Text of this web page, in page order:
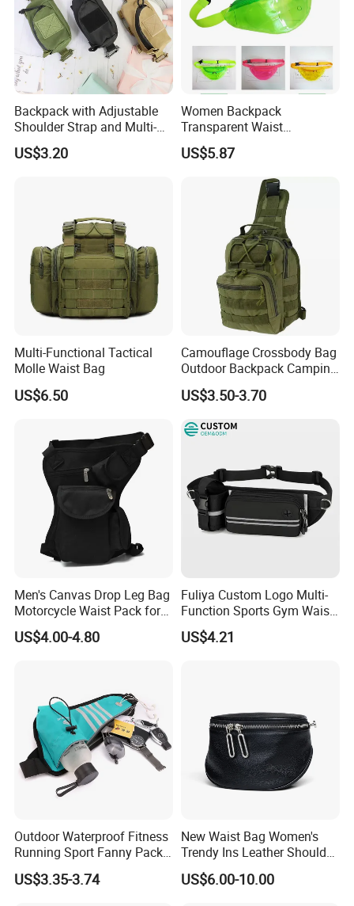
Backpack with Adjustable
Shoulder Strap and Multi-
Purpose Accessories
Storage Bag Ci24177
US$3.20
Women Backpack
Transparent Waist
Hologram Pouch Bag
Wyz20259
US$5.87
Multi-Functional Tactical
Molle Waist Bag
US$6.50
Camouflage Crossbody Bag
Outdoor Backpack Camping
Hiking Shoulder Bag
US$3.50-3.70
Men's Canvas Drop Leg Bag
Motorcycle Waist Pack for
Outdoor Travel Wyz21734
US$4.00-4.80
Fuliya Custom Logo Multi-
Function Sports Gym Waist
Bag Adjustable Reflective
Night Running Belt Runners
US$4.21
Outdoor Waterproof Fitness
Running Sport Fanny Pack
Waist Bag
US$3.35-3.74
New Waist Bag Women's
Trendy Ins Leather Shoulder
Messenger Bag Fashion
Trend Chest Bag Women
US$6.00-10.00